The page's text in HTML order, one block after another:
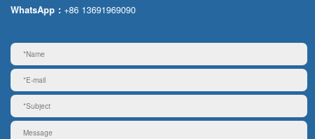
WhatsApp： +86 13691969090